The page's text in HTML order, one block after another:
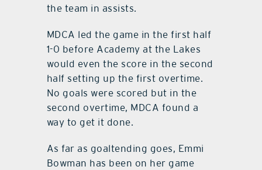
the team in assists.
MDCA led the game in the first half
1-0 before Academy at the Lakes
would even the score in the second
half setting up the first overtime.
No goals were scored but in the
second overtime, MDCA found a
way to get it done.
As far as goaltending goes, Emmi
Bowman has been on her game